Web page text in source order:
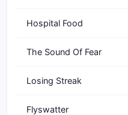
Hospital Food
The Sound Of Fear
Losing Streak
Flyswatter